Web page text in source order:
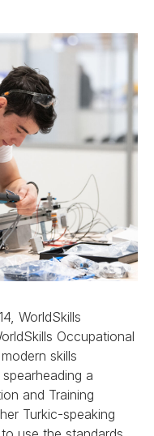
WorldSkills
Occupational
skills
a
and Training
Turkic-speaking